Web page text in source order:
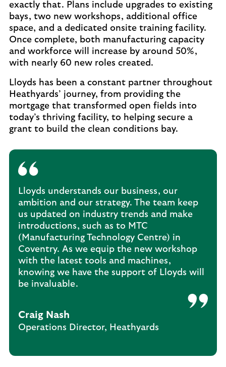
exactly that. Plans include upgrades to existing
bays, two new workshops, additional office
space, and a dedicated onsite training facility.
Once complete, both manufacturing capacity
and workforce will increase by around 50%,
with nearly 60 new roles created.
Lloyds has been a constant partner throughout
Heathyards’ journey, from providing the
mortgage that transformed open fields into
today’s thriving facility, to helping secure a
grant to build the clean conditions bay.
Lloyds understands our business, our
ambition and our strategy. The team keep
us updated on industry trends and make
introductions, such as to MTC
(Manufacturing Technology Centre) in
Coventry. As we equip the new workshop
with the latest tools and machines,
knowing we have the support of Lloyds will
be invaluable.
Craig Nash
Operations Director, Heathyards